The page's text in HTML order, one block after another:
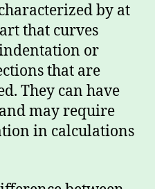
by at
that curves
or
that are
They can have
may require
in calculations